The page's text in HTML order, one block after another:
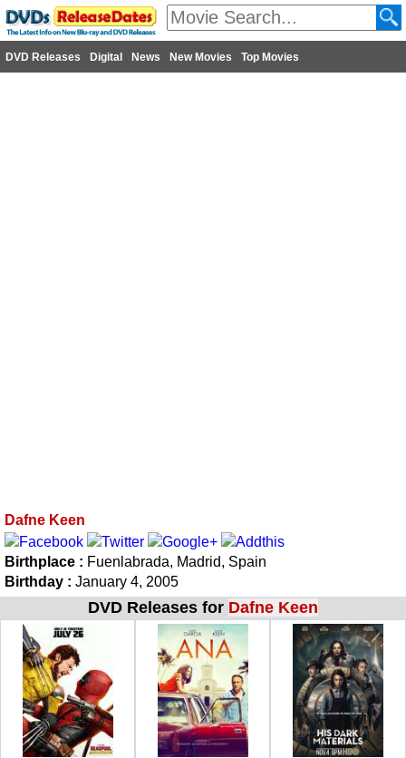
DVD Releases Digital News New Movies Top Movies
Dafne Keen
Birthplace : Fuenlabrada, Madrid, Spain
Birthday : January 4, 2005
DVD Releases for Dafne Keen